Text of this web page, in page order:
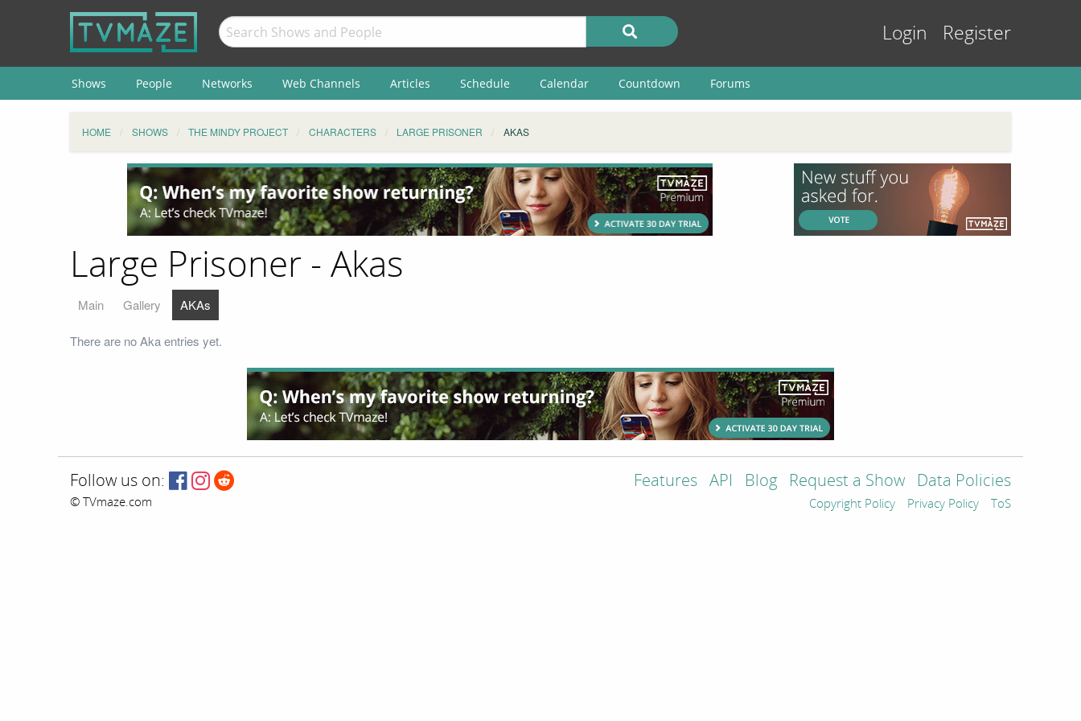
Login Register
Shows People Networks Web Channels Articles Schedule Calendar Countdown Forums
HOME SHOWS THE MINDY PROJECT CHARACTERS LARGE PRISONER AKAS
Large Prisoner - Akas
Main Gallery AKAs
There are no Aka entries yet.
Follow us on:
© TVmaze.com
Features API Blog Request a Show Data Policies
Copyright Policy Privacy Policy ToS